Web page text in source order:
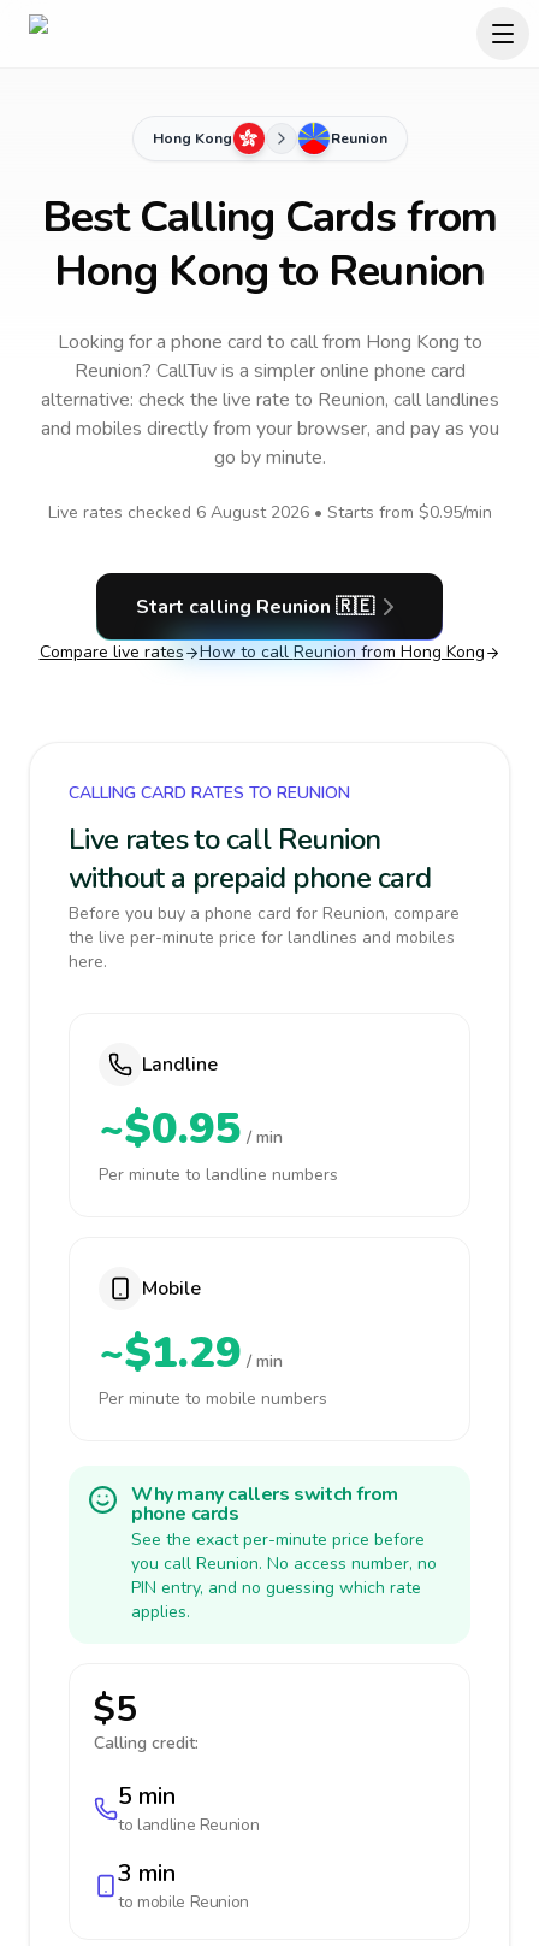
Hong Kong Reunion
Best Calling Cards from
Hong Kong to Reunion
Looking for a phone card to callfrom Hong Kong to
Reunion? CallTuv is a simpler online phone card
alternative: check the live rate to Reunion, call landlines
and mobiles directly from your browser, and pay as you
go by minute.
Live rates checked 6 August 2026• Starts from $0.95/min
Start calling Reunion 🇷🇪
Compare live rates How to call Reunion from Hong Kong
CALLING CARD RATES TO REUNION
Live rates to call Reunion
without a prepaid phone card
Before you buy a phone card for Reunion, compare
the live per-minute price for landlines and mobiles
here.
Landline
~$0.95 / min
Per minute to landline numbers
Mobile
~$1.29 / min
Per minute to mobile numbers
Why many callers switch from
phone cards
See the exact per-minute price before
you call Reunion. No access number, no
PIN entry, and no guessing which rate
applies.
$5
Calling credit:
5 min
to landline Reunion
3 min
to mobile Reunion